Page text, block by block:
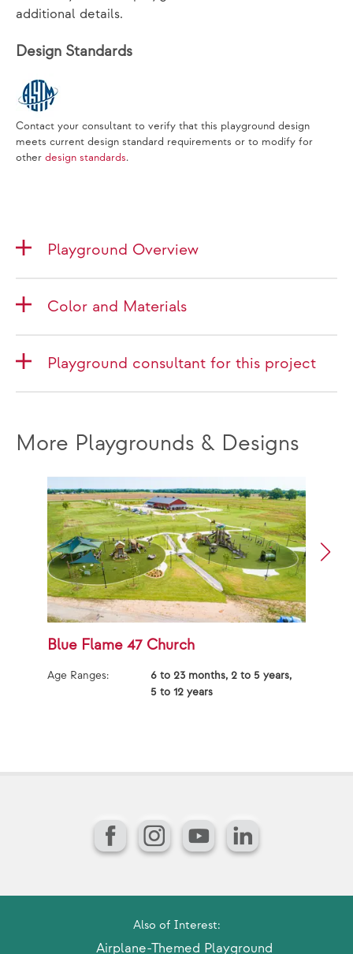
additional details.
Design Standards
Contact your consultant to verify that this playground design
meets current design standard requirements or to modify for
other design standards.
Playground Overview
Color and Materials
Playground consultant for this project
More Playgrounds & Designs
Blue Flame 47 Church
Age Ranges:
6 to 23 months, 2 to 5 years,
5 to 12 years
FacebookInstagram
YouTubeLinkedIn
Also of Interest:
Airplane-Themed Playground